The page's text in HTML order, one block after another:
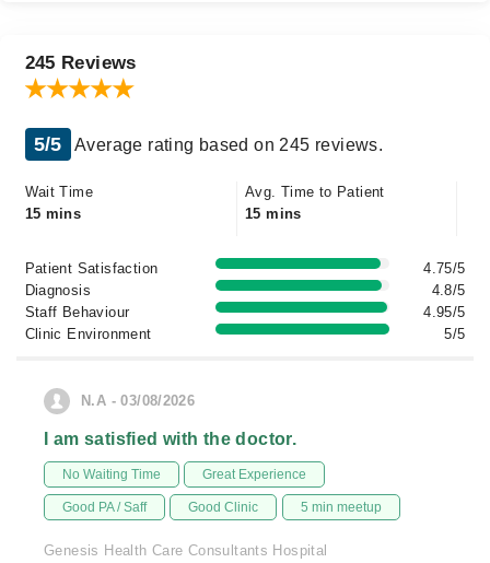
245 Reviews
5/5 Average rating based on 245 reviews.
Wait Time
15 mins
Avg. Time to Patient
15 mins
Patient Satisfaction
4.75/5
Diagnosis
4.8/5
Staff Behaviour
4.95/5
Clinic Environment
5/5
N.A - 03/08/2026
I am satisfied with the doctor.
No Waiting Time Great Experience
Good PA / Saff Good Clinic 5 min meetup
Genesis Health Care Consultants Hospital